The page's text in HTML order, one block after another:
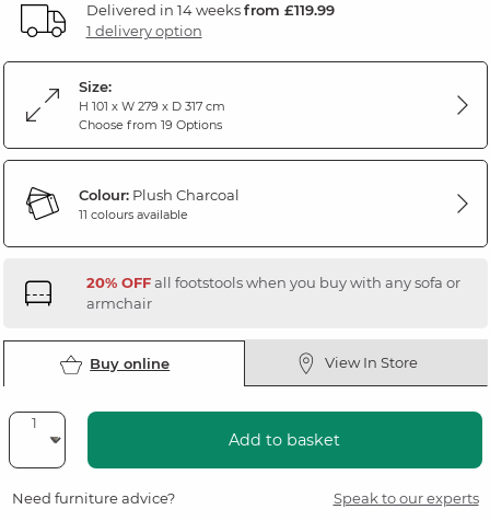
Delivered in 14 weeksfrom £119.99
1 delivery option
Size:
H 101 x W 279 x D 317 cm
Choose from 19 Options
Colour:Plush Charcoal
11 colours available
20% OFFall footstools when you buy with any sofa or
armchair
Buy online View In Store
Add to basket
Need furniture advice? Speak to our experts